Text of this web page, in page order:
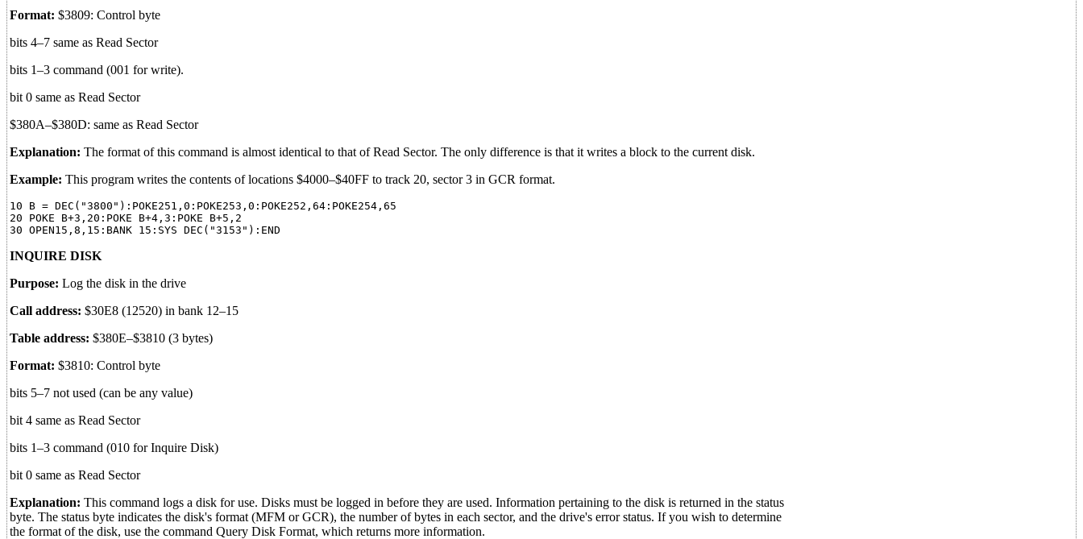
Format: $3809: Control byte
bits 4–7 same as Read Sector
bits 1–3 command (001 for write).
bit 0 same as Read Sector
$380A–$380D: same as Read Sector
Explanation: The format of this command is almost identical to that of Read Sector. The only difference is that it writes a block to the current disk.
Example: This program writes the contents of locations $4000–$40FF to track 20, sector 3 in GCR format.
10 B = DEC("3800"):POKE251,0:POKE253,0:POKE252,64:POKE254,65
20 POKE B+3,20:POKE B+4,3:POKE B+5,2
INQUIRE DISK
Purpose: Log the disk in the drive
Call address: $30E8 (12520) in bank 12–15
Table address: $380E–$3810 (3 bytes)
Format: $3810: Control byte
bits 5–7 not used (can be any value)
bit 4 same as Read Sector
bits 1–3 command (010 for Inquire Disk)
bit 0 same as Read Sector
Explanation: This command logs a disk for use. Disks must be logged in before they are used. Information pertaining to the disk is returned in the status
byte. The status byte indicates the disk's format (MFM or GCR), the number of bytes in each sector, and the drive's error status. If you wish to determine
the format of the disk, use the command Query Disk Format, which returns more information.